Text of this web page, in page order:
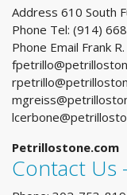
Address 610 South
Phone Tel: (914)
Phone Email Frank
Petrillostone.com
Contact Us